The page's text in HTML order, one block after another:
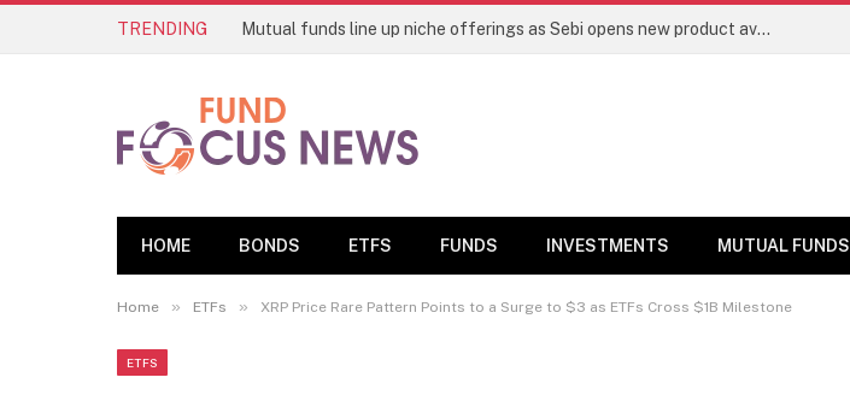
TRENDING Mutual funds line up niche offerings as Sebi opens new product avenues | Markets News
HOME BONDS ETFS FUNDS INVESTMENTS MUTUAL FUNDS
Home » ETFs » XRP Price Rare Pattern Points to a Surge to $3 as ETFs Cross $1B Milestone
ETFS